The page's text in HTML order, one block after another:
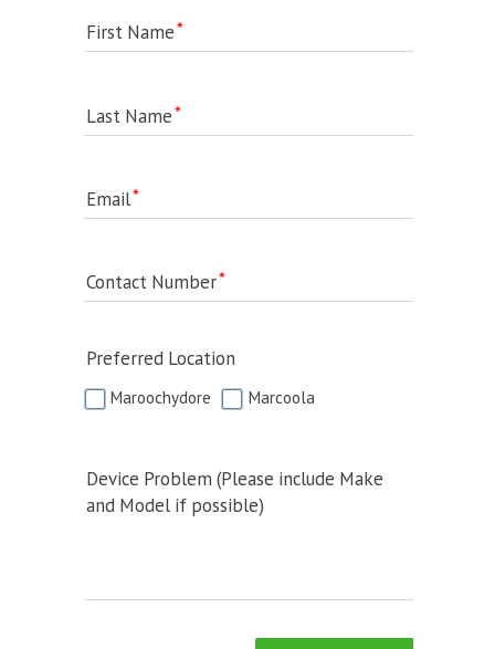
First Name
Last Name
Email
Contact Number
Preferred Location
Maroochydore Marcoola
Device Problem (Please include Make
and Model if possible)